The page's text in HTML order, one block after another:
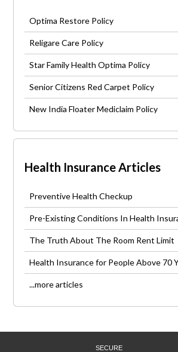
Optima Restore Policy
Religare Care Policy
Star Family Health Optima Policy
Senior Citizens Red Carpet Policy
New India Floater Mediclaim Policy
Health Insurance Articles
Preventive Health Checkup
Pre-Existing Conditions In Health
The Truth About The Room Rent Limit
Health Insurance for People Above 70
...more articles
SECURE